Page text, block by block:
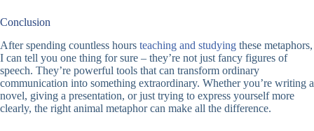
Conclusion
After spending countless hours teaching and studying these metaphors,
I can tell you one thing for sure – they’re not just fancy figures of
speech. They’re powerful tools that can transform ordinary
communication into something extraordinary. Whether you’re writing a
novel, giving a presentation, or just trying to express yourself more
clearly, the right animal metaphor can make all the difference.